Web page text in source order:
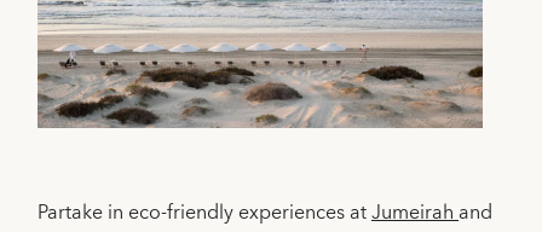
Partake in eco-friendly experiences atJumeirahand